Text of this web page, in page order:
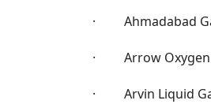
· Ahmadabad
· Arrow Oxygen
· Arvin Liquid